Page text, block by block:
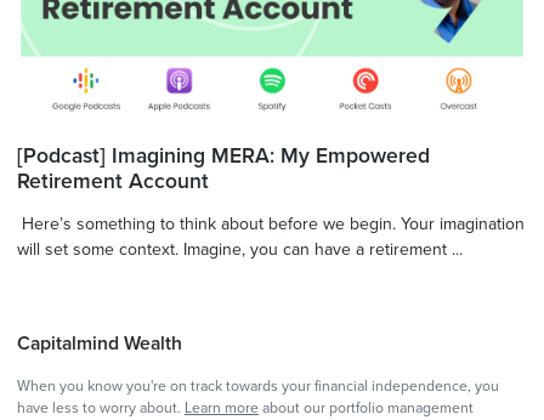
[Podcast] Imagining MERA: My Empowered
Retirement Account
Here’s something to think about before we begin. Your imagination
will set some context. Imagine, you can have a retirement ...
Capitalmind Wealth
When you know you're on track towards your financial independence, you
have less to worry about. Learn more about our portfolio management